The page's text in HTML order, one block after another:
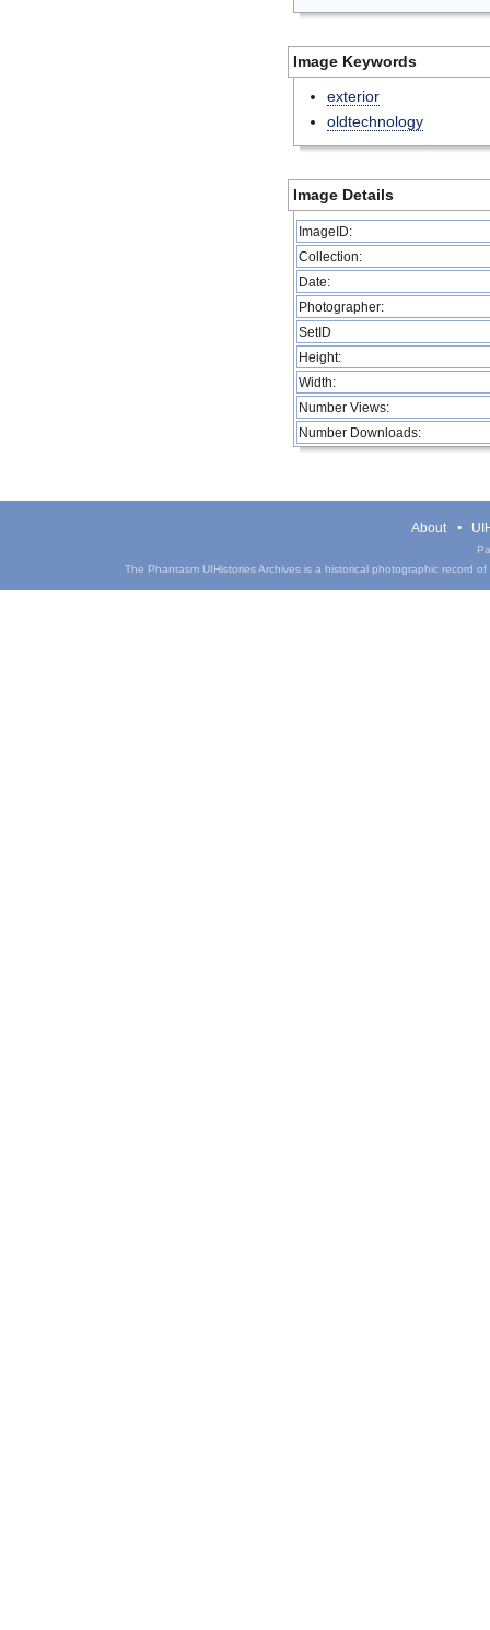
Image Keywords
exterior
oldtechnology
Image Details
ImageID:
Collection:
Date:
Photographer:
SetID
Height:
Width:
Number Views:
Number Downloads:
About
The Phantasm UIHistories Archives is a historical photographic record